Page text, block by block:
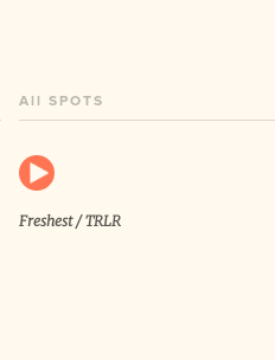
All SPOTS
Freshest / TRLR